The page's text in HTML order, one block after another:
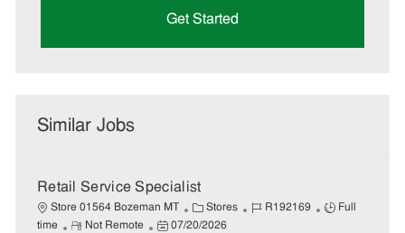
Get Started
Similar Jobs
Retail Service Specialist
Store 01564 Bozeman MT
C
a
Stores
J
R192169
J
Full
time
R
Not Remote
P
07/20/2026